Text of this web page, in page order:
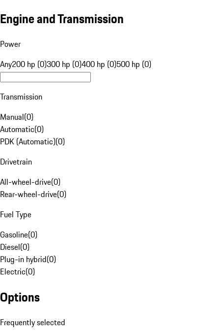
Engine and Transmission
Power
Any200 hp (0)300 hp (0)400 hp (0)500 hp (0)
Transmission
Manual(0)
Automatic(0)
PDK (Automatic)(0)
Drivetrain
All-wheel-drive(0)
Rear-wheel-drive(0)
Fuel Type
Gasoline(0)
Diesel(0)
Plug-in hybrid(0)
Electric(0)
Options
Frequently selected